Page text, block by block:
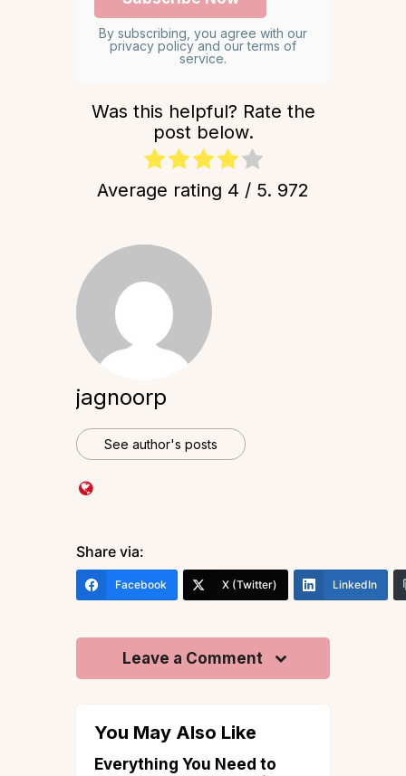
By subscribing, you agree with our
privacy policy and our terms of
service.
Was this helpful? Rate the
post below.
Average rating 4 / 5. 972
jagnoorp
See author's posts
Share via:
Facebook X (Twitter) LinkedIn
Leave a Comment
You May Also Like
Everything You Need to